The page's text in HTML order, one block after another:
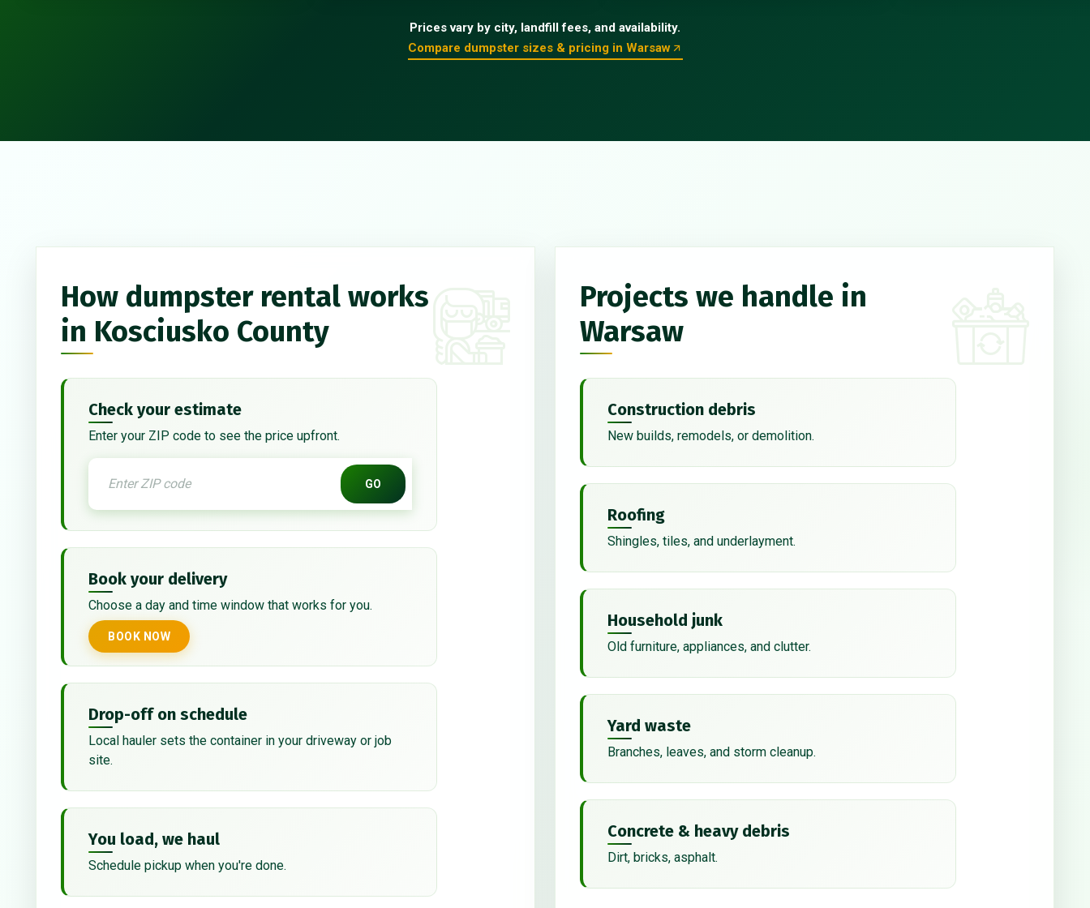
Prices vary by city, landfill fees, and availability.
Compare dumpster sizes & pricing in Warsaw
How dumpster rental works
in Kosciusko County
Check your estimate
Enter your ZIP code to see the price upfront.
GO
Book your delivery
Choose a day and time window that works for you.
BOOK NOW
Drop-off on schedule
Local hauler sets the container in your driveway or job
site.
You load, we haul
Schedule pickup when you're done.
Projects we handle in
Warsaw
Construction debris
New builds, remodels, or demolition.
Roofing
Shingles, tiles, and underlayment.
Household junk
Old furniture, appliances, and clutter.
Yard waste
Branches, leaves, and storm cleanup.
Concrete & heavy debris
Dirt, bricks, asphalt.